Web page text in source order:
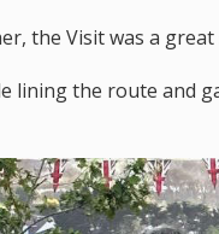
the Visit was a great
lining the route and